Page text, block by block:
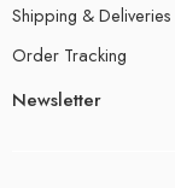
Shipping & Deliveries
Order Tracking
Newsletter